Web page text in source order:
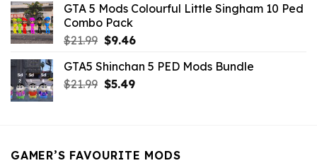
$10.99.$9.02.
GTA 5 Mods Colourful Little Singham 10 Ped
Combo Pack
$21.99 Original
was:
$21.99.
$9.46Current
is:
$9.46.
GTA5 Shinchan 5 PED Mods Bundle
$21.99 Original
$5.49Current
GAMER’S FAVOURITE MODS